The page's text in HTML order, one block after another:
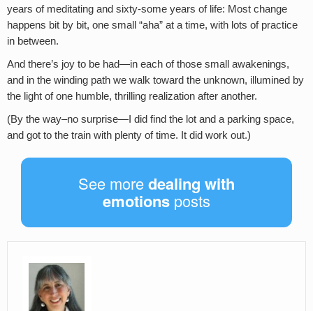
years of meditating and sixty-some years of life: Most change
happens bit by bit, one small “aha” at a time, with lots of practice
in between.
And there’s joy to be had—in each of those small awakenings,
and in the winding path we walk toward the unknown, illumined by
the light of one humble, thrilling realization after another.
(By the way–no surprise—I did find the lot and a parking space,
and got to the train with plenty of time. It did work out.)
See moredealing with
emotions posts